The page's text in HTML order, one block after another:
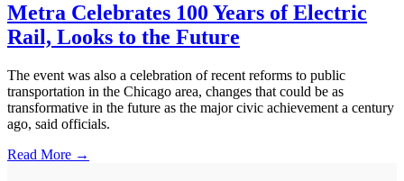
Metra Celebrates 100 Years of Electric
Rail, Looks to the Future
The event was also a celebration of recent reforms to public
transportation in the Chicago area, changes that could be as
transformative in the future as the major civic achievement a century
ago, said officials.
Read More →